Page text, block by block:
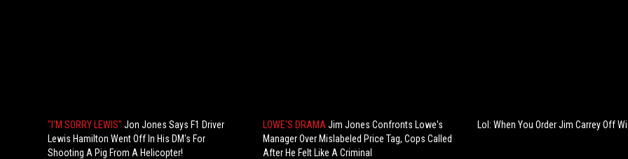
"I'M SORRY LEWIS" Jon Jones Says F1 Driver
Lewis Hamilton Went Off In His DM's For
Shooting A Pig From A Helicopter!
LOWE'S DRAMA Jim Jones Confronts Lowe's
Manager Over Mislabeled Price Tag, Cops Called
After He Felt Like A Criminal
Lol: When You Order Jim Carrey Off